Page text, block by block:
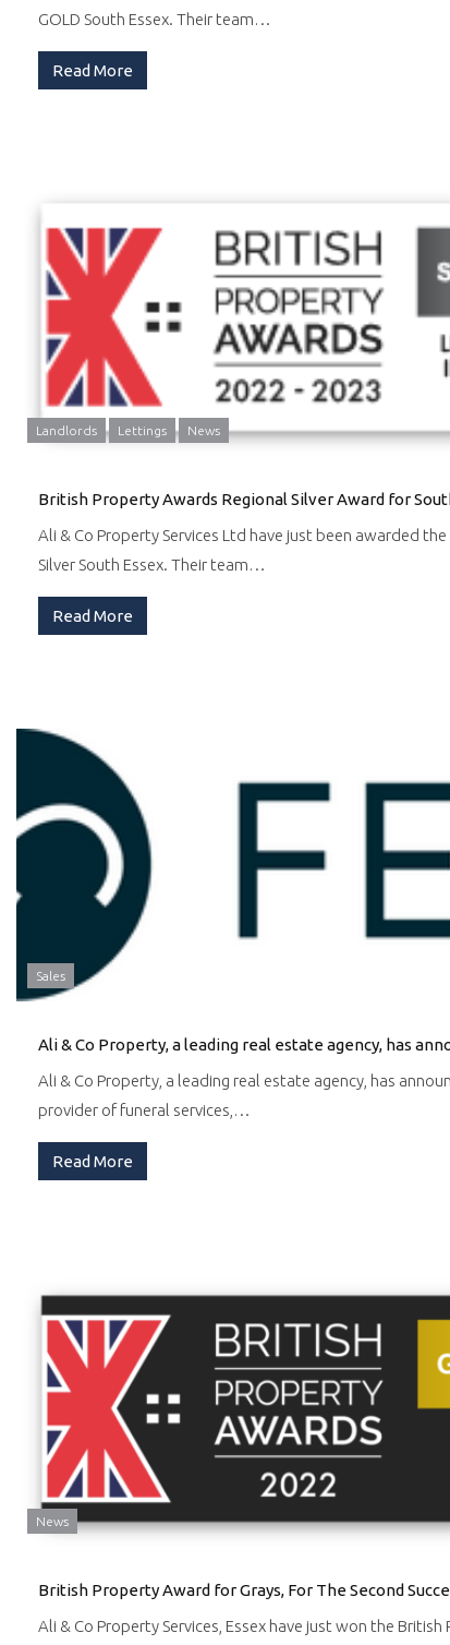
GOLD South Essex. Their team…
Read More
Landlords Lettings News
British Property Awards Regional Silver Award for
Ali & Co Property Services Ltd have just been awarded
Silver South Essex. Their team…
Read More
Sales
Ali & Co Property, a leading real estate agency, has
provider of funeral services,…
Read More
News
British Property Award for Grays, For The Second
Ali & Co Property Services, Essex have just won the